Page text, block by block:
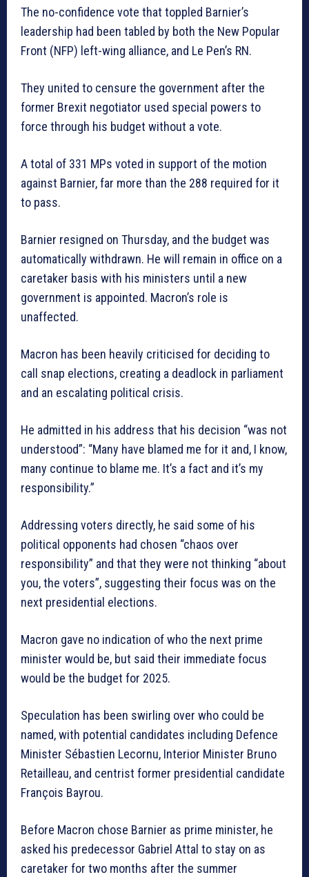
The no-confidence vote that toppled Barnier’s
leadership had been tabled by both the New Popular
Front (NFP) left-wing alliance, and Le Pen’s RN.
They united to censure the government after the
former Brexit negotiator used special powers to
force through his budget without a vote.
A total of 331 MPs voted in support of the motion
against Barnier, far more than the 288 required for it
to pass.
Barnier resigned on Thursday, and the budget was
automatically withdrawn. He will remain in office on a
caretaker basis with his ministers until a new
government is appointed. Macron’s role is
unaffected.
Macron has been heavily criticised for deciding to
call snap elections, creating a deadlock in parliament
and an escalating political crisis.
He admitted in his address that his decision “was not
understood”: “Many have blamed me for it and, I know,
many continue to blame me. It’s a fact and it’s my
responsibility.”
Addressing voters directly, he said some of his
political opponents had chosen “chaos over
responsibility” and that they were not thinking “about
you, the voters”, suggesting their focus was on the
next presidential elections.
Macron gave no indication of who the next prime
minister would be, but said their immediate focus
would be the budget for 2025.
Speculation has been swirling over who could be
named, with potential candidates including Defence
Minister Sébastien Lecornu, Interior Minister Bruno
Retailleau, and centrist former presidential candidate
François Bayrou.
Before Macron chose Barnier as prime minister, he
asked his predecessor Gabriel Attal to stay on as
caretaker for two months after the summer